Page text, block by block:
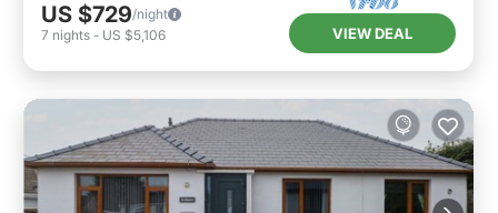
US $729/night
7 nights - US $5,106 VIEW DEAL